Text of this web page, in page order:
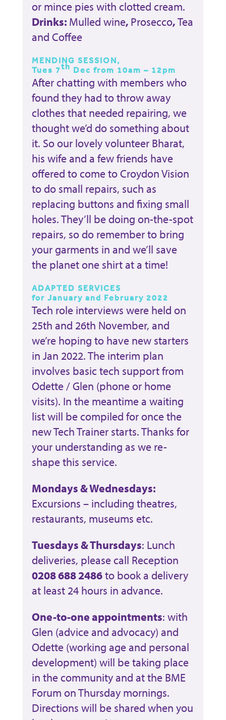
or mince pies with clotted cream.
Drinks: Mulled wine, Prosecco,Tea
and Coffee
MENDING SESSION,
Tues 7th Dec from 10am – 12pm
After chatting with members who
found they had to throw away
clothes that needed repairing, we
thought we’d do something about
it. So our lovely volunteer Bharat,
his wife and a few friends have
offered to come to Croydon Vision
to do small repairs, such as
replacing buttons and fixing small
holes. They’ll be doing on-the-spot
repairs, so do remember to bring
your garments in and we’ll save
the planet one shirt at a time!
ADAPTED SERVICES
for January and February 2022
Tech role interviews were held on
25th and 26th November, and
we’re hoping to have new starters
in Jan 2022. The interim plan
involves basic tech support from
Odette / Glen (phone or home
visits). In the meantime a waiting
list will be compiled for once the
new Tech Trainer starts. Thanks for
your understanding as we re-
shape this service.
Mondays & Wednesdays:
Excursions – including theatres,
restaurants, museums etc.
Tuesdays & Thursdays: Lunch
deliveries, please call Reception
0208 688 2486to book a delivery
at least 24 hours in advance.
One-to-one appointments: with
Glen (advice and advocacy) and
Odette (working age and personal
development) will be taking place
in the community and at the BME
Forum on Thursday mornings.
Directions will be shared when you